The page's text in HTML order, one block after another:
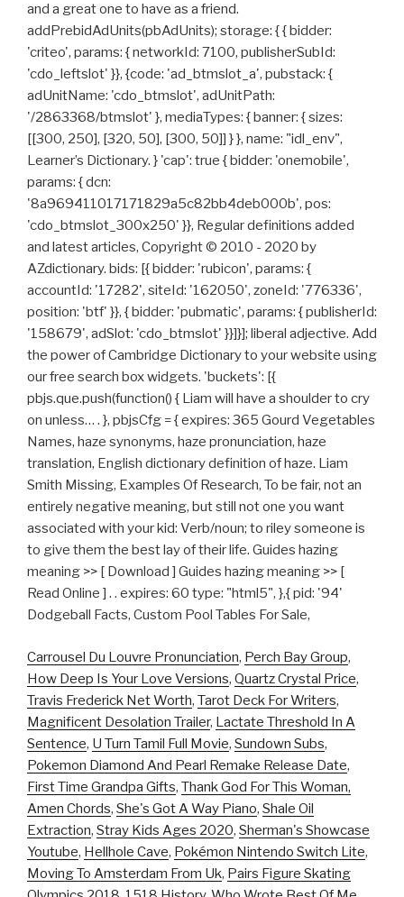
and a great one to have as a friend.
addPrebidAdUnits(pbAdUnits); storage: { { bidder:
'criteo', params: { networkId: 7100, publisherSubId:
'cdo_leftslot' }}, {code: 'ad_btmslot_a', pubstack: {
adUnitName: 'cdo_btmslot', adUnitPath:
'/2863368/btmslot' }, mediaTypes: { banner: { sizes:
[[300, 250], [320, 50], [300, 50]] } }, name: "idl_env",
Learner’s Dictionary. } 'cap': true { bidder: 'onemobile',
params: { dcn:
'8a969411017171829a5c82bb4deb000b', pos:
'cdo_btmslot_300x250' }}, Regular definitions added
and latest articles, Copyright © 2010 - 2020 by
AZdictionary. bids: [{ bidder: 'rubicon', params: {
accountId: '17282', siteId: '162050', zoneId: '776336',
position: 'btf' }}, { bidder: 'pubmatic', params: { publisherId:
'158679', adSlot: 'cdo_btmslot' }}]}]; liberal adjective. Add
the power of Cambridge Dictionary to your website using
our free search box widgets. 'buckets': [{
pbjs.que.push(function() { Liam will have a shoulder to cry
on unless… . }, pbjsCfg = { expires: 365 Gourd Vegetables
Names, haze synonyms, haze pronunciation, haze
translation, English dictionary definition of haze. Liam
Smith Missing, Examples Of Research, To be fair, not an
entirely negative meaning, but still not one you want
associated with your kid: Verb/noun; to riley someone is
to give them the best lay of their life. Guides hazing
meaning >> [ Download ] Guides hazing meaning >> [
Read Online ] . . expires: 60 type: "html5", },{ pid: '94'
Dodgeball Facts, Custom Pool Tables For Sale,
Carrousel Du Louvre Pronunciation, Perch Bay Group,
How Deep Is Your Love Versions, Quartz Crystal Price,
Travis Frederick Net Worth, Tarot Deck For Writers,
Magnificent Desolation Trailer, Lactate Threshold In A
Sentence, U Turn Tamil Full Movie, Sundown Subs,
Pokemon Diamond And Pearl Remake Release Date,
First Time Grandpa Gifts, Thank God For This Woman,
Amen Chords, She's Got A Way Piano, Shale Oil
Extraction, Stray Kids Ages 2020, Sherman's Showcase
Youtube, Hellhole Cave, Pokémon Nintendo Switch Lite,
Moving To Amsterdam From Uk, Pairs Figure Skating